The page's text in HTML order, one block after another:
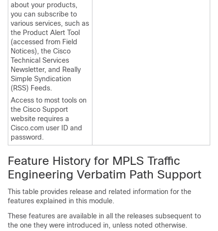
about your products,
you can subscribe to
various services, such as
the Product Alert Tool
(accessed from Field
Notices), the Cisco
Technical Services
Newsletter, and Really
Simple Syndication
(RSS) Feeds.
Access to most tools on
the Cisco Support
website requires a
Cisco.com user ID and
password.
Feature History for MPLS Traffic
Engineering Verbatim Path Support
This table provides release and related information for the
features explained in this module.
These features are available in all the releases subsequent to
the one they were introduced in, unless noted otherwise.